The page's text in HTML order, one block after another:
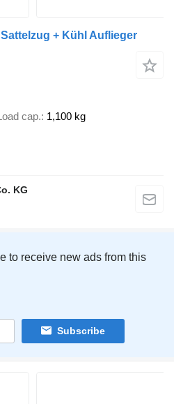
+ Kühl Auflieger
cap. 1,100 kg
KG
to receive new ads from this
Subscribe